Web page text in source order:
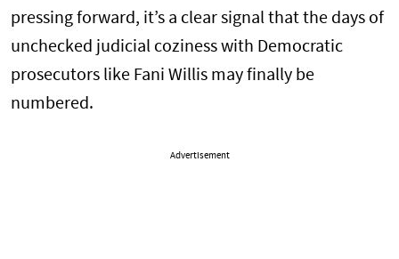
pressing forward, it’s a clear signal that the days of
unchecked judicial coziness with Democratic
prosecutors like Fani Willis may finally be
numbered.
Advertisement